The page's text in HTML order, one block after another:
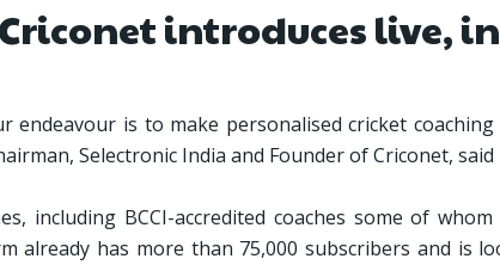
introduces live,
is to make personalised cricket
Selectronic India and Founder of Criconet,
including BCCI-accredited coaches some of
already has more than 75,000 subscribers and is